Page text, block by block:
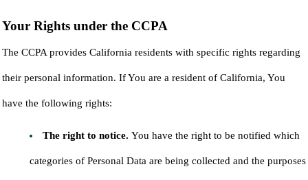
Your Rights under the CCPA
The CCPA provides California residents with specific rights regarding
their personal information. If You are a resident of California, You
have the following rights:
The right to notice. You have the right to be notified which
categories of Personal Data are being collected and the purposes